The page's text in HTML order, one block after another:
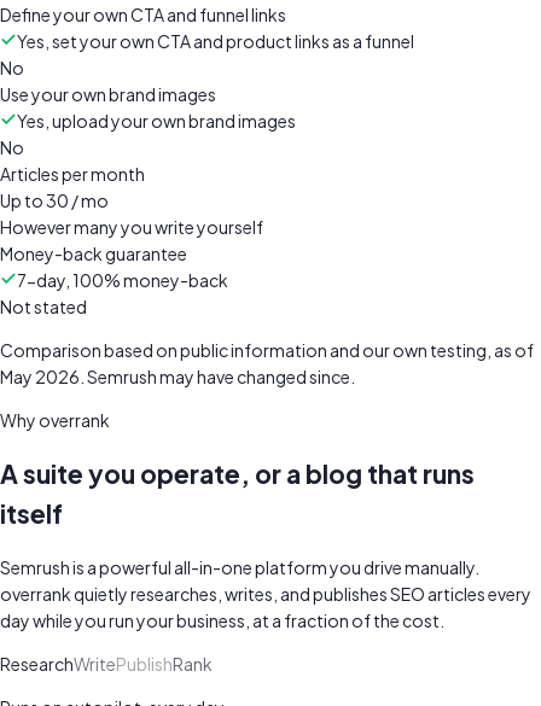
Define your own CTA and funnel links
Yes, set your own CTA and product links as a funnel
No
Use your own brand images
Yes, upload your own brand images
No
Articles per month
Up to 30 / mo
However many you write yourself
Money-back guarantee
7-day, 100% money-back
Not stated
Comparison based on public information and our own testing, as of
May 2026 Semrushmay have changed since.
Why overrank
A suite you operate, or a blog that runs
itself
Semrush is a powerful all-in-one platform you drive manually.
overrank quietly researches, writes, and publishes SEO articles every
day while you run your business, at a fraction of the cost.
ResearchWritePublishRank